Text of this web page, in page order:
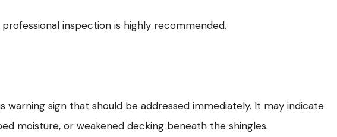
inspection is highly recommended.
warning sign that should be addressed immediately. It may indicate
moisture, or weakened decking beneath the shingles.